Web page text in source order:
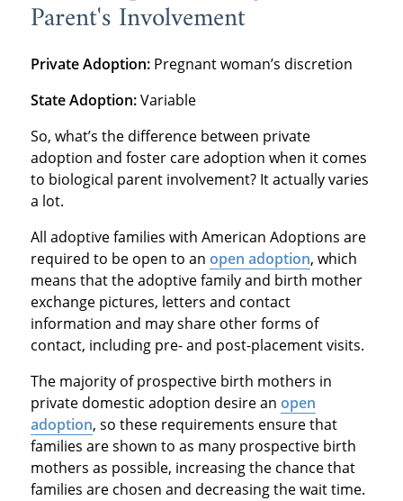
Parent's Involvement
Private Adoption: Pregnant woman’s discretion
State Adoption:Variable
So, what’s the difference between private
adoption and foster care adoption when it comes
to biological parent involvement? It actually varies
a lot.
All adoptive families with American Adoptions are
required to be open to an open adoption, which
means that the adoptive family and birth mother
exchange pictures, letters and contact
information and may share other forms of
contact, including pre- and post-placement visits.
The majority of prospective birth mothers in
private domestic adoption desire an open
adoption, so these requirements ensure that
families are shown to as many prospective birth
mothers as possible, increasing the chance that
families are chosen and decreasing the wait time.